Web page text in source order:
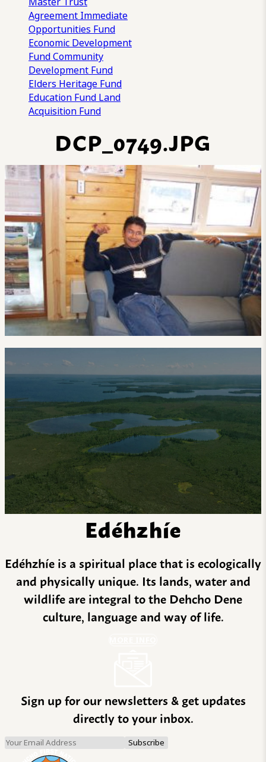
Agreement Immediate
Opportunities Fund
Economic Development
FundCommunity
Development Fund
Elders Heritage Fund
Education Fund Land
Acquisition Fund
DCP_0749.JPG
Edéhzhíe
Edéhzhíe is a spiritual place that is ecologically
and physically unique. Its lands, water and
wildlife are integral to the Dehcho Dene
culture, language and way of life.
Sign up for our newsletters & get updates
directly to your inbox.